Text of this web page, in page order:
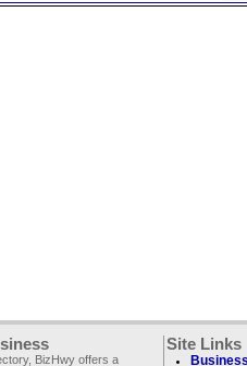
BizHwy offers a
Site Links